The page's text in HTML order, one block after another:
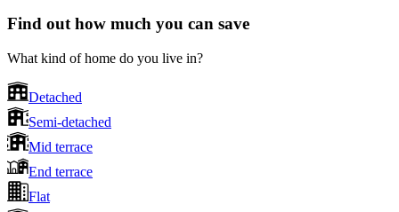
Find out how much you can save
What kind of home do you live in?
Detached
Semi-detached
Mid terrace
End terrace
Flat